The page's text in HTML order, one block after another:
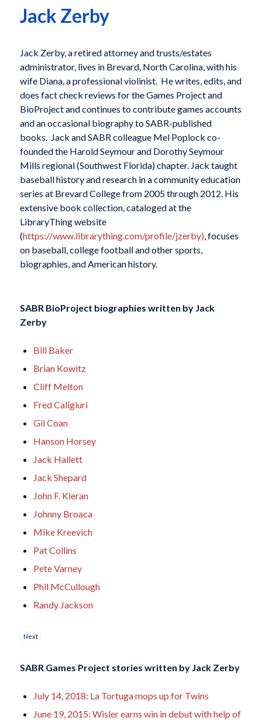
Jack Zerby
Jack Zerby, a retired attorney and trusts/estates
administrator, lives in Brevard, North Carolina, with his
wife Diana, a professional violinist. He writes, edits, and
does fact check reviews for the Games Project and
BioProject and continues to contribute games accounts
and an occasional biography to SABR-published
books. Jack and SABR colleague Mel Poplock co-
founded the Harold Seymour and Dorothy Seymour
Mills regional (Southwest Florida) chapter. Jack taught
baseball history and research in a community education
series at Brevard College from 2005 through 2012. His
extensive book collection, cataloged at the
LibraryThing website
(https://www.librarything.com/profile/jzerby), focuses
on baseball, college football and other sports,
biographies, and American history.
SABR BioProject biographies written by Jack
Zerby
Bill Baker
Brian Kowitz
Cliff Melton
Fred Caligiuri
Gil Coan
Hanson Horsey
Jack Hallett
Jack Shepard
John F. Kieran
Johnny Broaca
Mike Kreevich
Pat Collins
Pete Varney
Phil McCullough
Randy Jackson
Next
SABR Games Project stories written byJack Zerby
July 14, 2018: La Tortuga mops up for Twins
June 19, 2015: Wisler earns win in debut with help of